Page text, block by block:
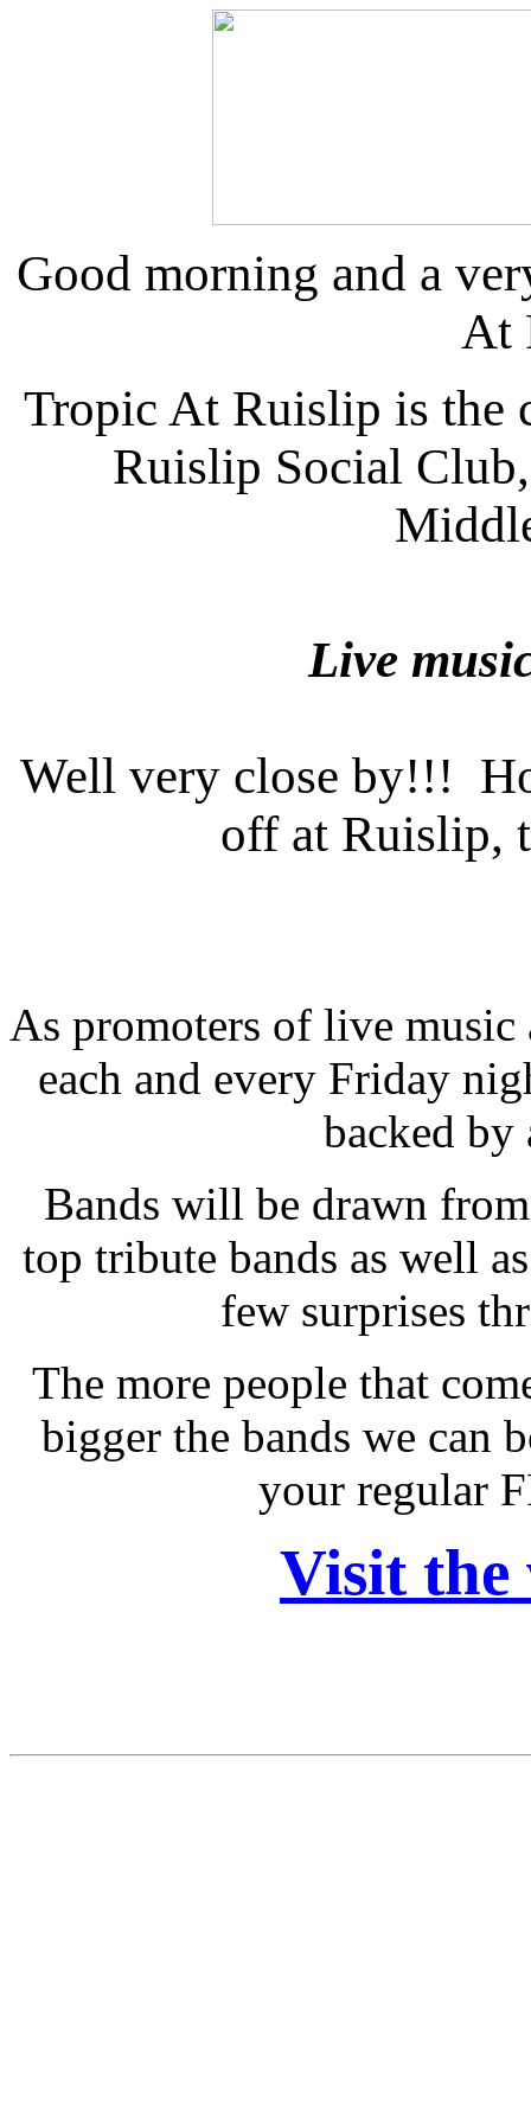
Good morning and a
At
Tropic At Ruislip is the
Ruislip Social
Live
Well very close by!!!
off at Ruislip,
As promoters of live
each and every Friday
backed by
Bands will be drawn
top tribute bands as well
few surprises
The more people that
bigger the bands we can
your regular
Visit the